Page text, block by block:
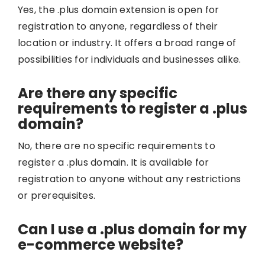
Yes, the .plus domain extension is open for
registration to anyone, regardless of their
location or industry. It offers a broad range of
possibilities for individuals and businesses alike.
Are there any specific
requirements to register a .plus
domain?
No, there are no specific requirements to
register a .plus domain. It is available for
registration to anyone without any restrictions
or prerequisites.
Can I use a .plus domain for my
e-commerce website?